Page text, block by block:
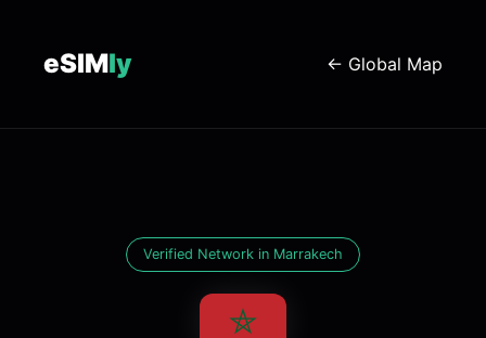
eSIMly ← Global Map
Verified Network in Marrakech